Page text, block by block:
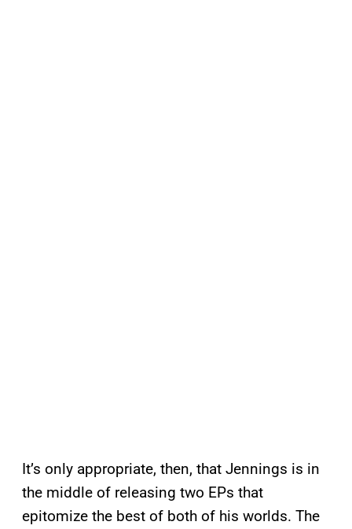
It’s only appropriate, then, that Jennings is in
the middle of releasing two EPs that
epitomize the best of both of his worlds. The